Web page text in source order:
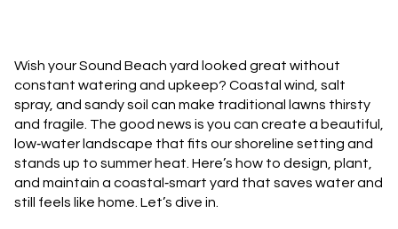
Wish your Sound Beach yard looked great without
constant watering and upkeep? Coastal wind, salt
spray, and sandy soil can make traditional lawns thirsty
and fragile. The good news is you can create a beautiful,
low‑water landscape that fits our shoreline setting and
stands up to summer heat. Here’s how to design, plant,
and maintain a coastal‑smart yard that saves water and
still feels like home. Let’s dive in.